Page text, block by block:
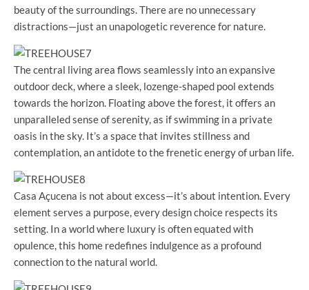
beauty of the surroundings. There are no unnecessary
distractions—just an unapologetic reverence for nature.
The central living area flows seamlessly into an expansive
outdoor deck, where a sleek, lozenge-shaped pool extends
towards the horizon. Floating above the forest, it offers an
unparalleled sense of serenity, as if swimming in a private
oasis in the sky. It’s a space that invites stillness and
contemplation, an antidote to the frenetic energy of urban life.
Casa Açucena is not about excess—it’s about intention. Every
element serves a purpose, every design choice respects its
setting. In a world where luxury is often equated with
opulence, this home redefines indulgence as a profound
connection to the natural world.